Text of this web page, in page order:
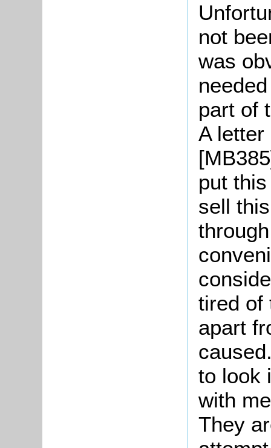
not
was
part of
A letter
put
sell
tired of
apart
to look
with
They